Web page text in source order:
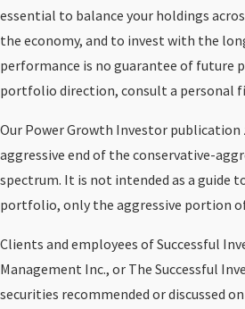
essential to balance your holdings
the economy, and to invest with the
performance is no guarantee of future
portfolio direction, consult a personal
Our Power Growth Investor publication
aggressive end of the conservative-
spectrum. It is not intended as a guide
portfolio, only the aggressive portion
Clients and employees of Successful
Management Inc., or The Successful
securities recommended or discussed